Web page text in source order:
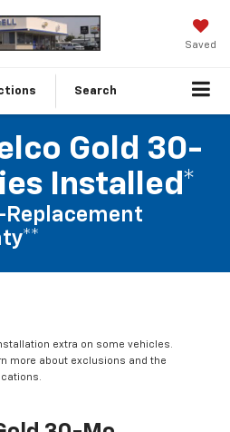
Saved
Search
Gold 30-
Installed*
extra on some vehicles.
more about exclusions and the